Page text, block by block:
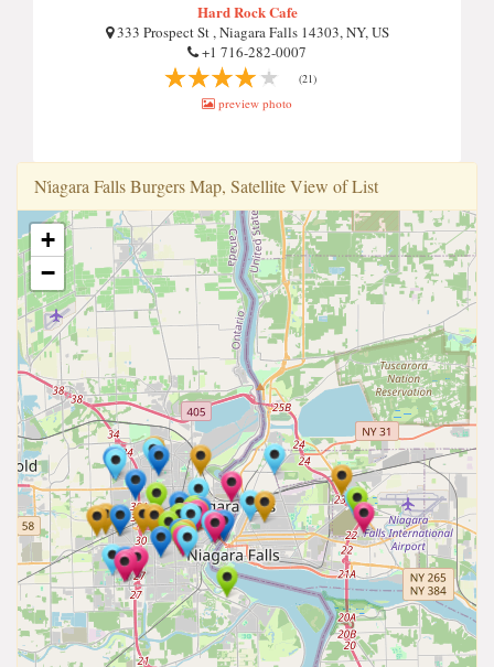
Hard Rock Cafe
333 Prospect St , Niagara Falls 14303, NY, US
+1 716-282-0007
(21)
preview photo
Ni̇agara Falls Burgers Map, Satellite View of List
+
−